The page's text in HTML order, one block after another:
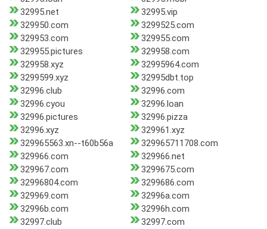
32995.net
32995.vip
329950.com
3299525.com
329953.com
329955.com
329955.pictures
329958.com
329958.xyz
32995964.com
3299599.xyz
32995dbt.top
32996.club
32996.com
32996.cyou
32996.loan
32996.pictures
32996.pizza
32996.xyz
329961.xyz
329965563.xn--t60b56a
329965711708.com
329966.com
329966.net
329967.com
3299675.com
32996804.com
3299686.com
329969.com
32996a.com
32996b.com
32996h.com
32997.club
32997.com